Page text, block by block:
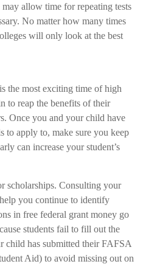
allow time for repeating tests
No matter how many times
will only look at the best
the most exciting time of high
to reap the benefits of their
Once you and your child have
to apply to, make sure you keep
can increase your student’s
scholarships. Consulting your
you continue to identify
in free federal grant money go
students fail to fill out the
child has submitted their FAFSA
Aid) to avoid missing out on